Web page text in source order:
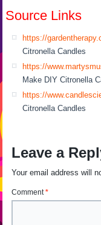
Source Links
https://
Citronella Candles
https://
Make DIY Citronella
https://
Citronella Candles
Leave a
Your email address will
Comment*